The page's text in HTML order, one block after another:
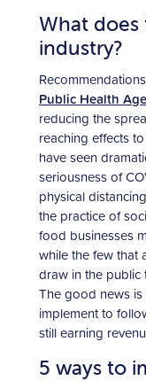
What
industry?
Public Health
reducing the
reaching effects
have seen
seriousness of
physical
the practice of
food businesses
while the few that
draw in the public
The good news
implement to
still earning
5 ways to